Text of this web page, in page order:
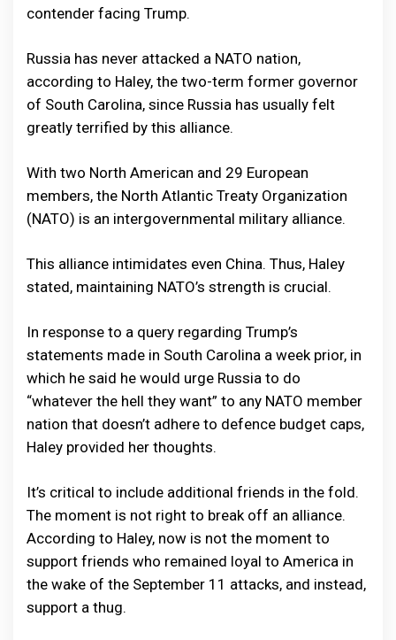
contender facing Trump.
Russia has never attacked a NATO nation,
according to Haley, the two-term former governor
of South Carolina, since Russia has usually felt
greatly terrified by this alliance.
With two North American and 29 European
members, the North Atlantic Treaty Organization
(NATO) is an intergovernmental military alliance.
This alliance intimidates even China. Thus, Haley
stated, maintaining NATO’s strength is crucial.
In response to a query regarding Trump’s
statements made in South Carolina a week prior, in
which he said he would urge Russia to do
“whatever the hell they want” to any NATO member
nation that doesn’t adhere to defence budget caps,
Haley provided her thoughts.
It’s critical to include additional friends in the fold.
The moment is not right to break off an alliance.
According to Haley, now is not the moment to
support friends who remained loyal to America in
the wake of the September 11 attacks, and instead,
support a thug.